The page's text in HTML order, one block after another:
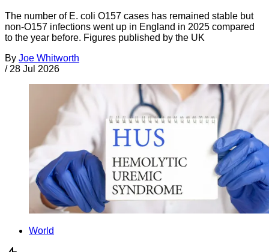
The number of E. coli O157 cases has remained stable but
non-O157 infections went up in England in 2025 compared
to the year before. Figures published by the UK
By Joe Whitworth
/ 28 Jul 2026
World